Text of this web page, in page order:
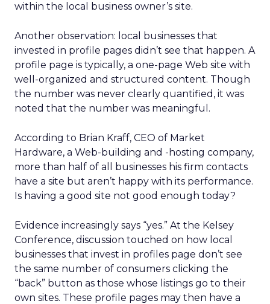
within the local business owner’s site.
Another observation: local businesses that
invested in profile pages didn’t see that happen. A
profile page is typically, a one-page Web site with
well-organized and structured content. Though
the number was never clearly quantified, it was
noted that the number was meaningful.
According to Brian Kraff, CEO of Market
Hardware, a Web-building and -hosting company,
more than half of all businesses his firm contacts
have a site but aren’t happy with its performance.
Is having a good site not good enough today?
Evidence increasingly says “yes.” At the Kelsey
Conference, discussion touched on how local
businesses that invest in profiles page don’t see
the same number of consumers clicking the
“back” button as those whose listings go to their
own sites. These profile pages may then have a